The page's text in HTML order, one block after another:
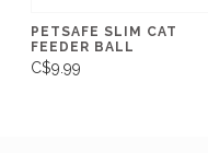
PETSAFE SLIM CAT
FEEDER BALL
C$9.99